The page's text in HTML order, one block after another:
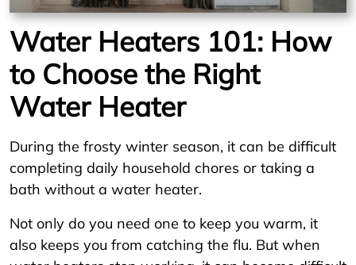
Water Heaters 101: How
to Choose the Right
Water Heater
During the frosty winter season, it can be difficult
completing daily household chores or taking a
bath without a water heater.
Not only do you need one to keep you warm, it
also keeps you from catching the flu. But when